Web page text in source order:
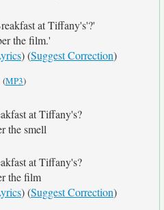
at Tiffany's'?'
the film.'
) (Suggest Correction)
(MP3)
at Tiffany's?
the smell
at Tiffany's?
the film
) (Suggest Correction)